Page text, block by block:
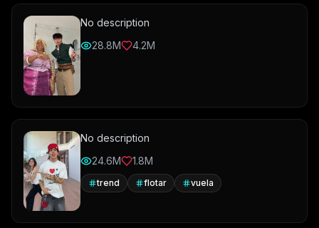
No description
28.8M
4.2M
No description
24.6M
1.8M
trend flotar vuela